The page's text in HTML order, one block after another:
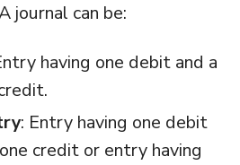
journal can be:
having one debit and a
: Entry having one debit
credit or entry having